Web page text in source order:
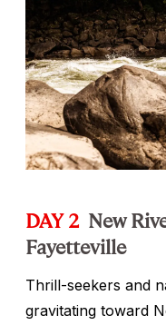
DAY 2 New
Fayetteville
Thrill-seekers and
gravitating toward